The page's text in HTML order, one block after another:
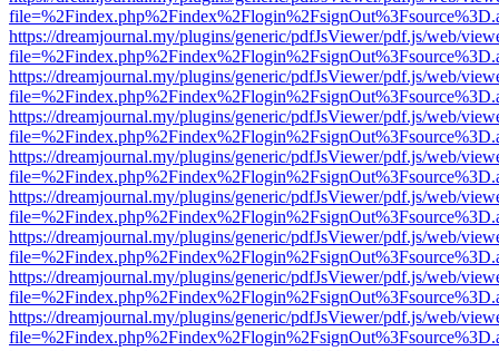
https://dreamjournal.my/plugins/generic/pdfJsViewer/pdf.js/web/
https://dreamjournal.my/plugins/generic/pdfJsViewer/pdf.js/web/
https://dreamjournal.my/plugins/generic/pdfJsViewer/pdf.js/web/
https://dreamjournal.my/plugins/generic/pdfJsViewer/pdf.js/web/
https://dreamjournal.my/plugins/generic/pdfJsViewer/pdf.js/web/
https://dreamjournal.my/plugins/generic/pdfJsViewer/pdf.js/web/
https://dreamjournal.my/plugins/generic/pdfJsViewer/pdf.js/web/
https://dreamjournal.my/plugins/generic/pdfJsViewer/pdf.js/web/